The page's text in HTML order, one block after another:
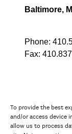
To provide the best
and/or access device
allow us to process
Baltimore,
Phone:
Fax:
In partnership